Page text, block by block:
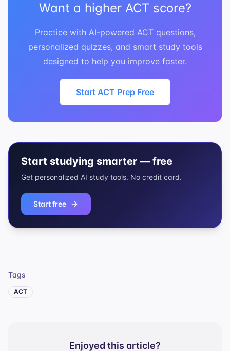
Want a higher ACT score?
Practice with AI-powered ACT questions,
personalized quizzes, and smart study tools
designed to help you improve faster.
Start ACT Prep Free
Start studying smarter — free
Get personalized AI study tools. No credit card.
Start free
Tags
ACT
Enjoyed this article?